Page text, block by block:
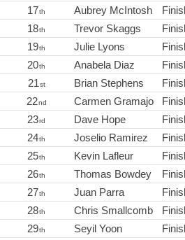
17th Aubrey McIntosh
18th Trevor Skaggs
19th Julie Lyons
20th Anabela Diaz
21st Brian Stephens
22nd Carmen Gramajo
23rd Dave Hope
24th Joselio Ramirez
25th Kevin Lafleur
26th Thomas Bowdey
27th Juan Parra
28th Chris Smallcomb
29th Seyil Yoon